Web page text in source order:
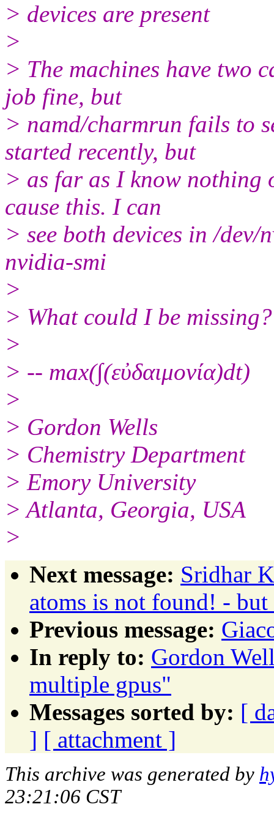
> devices are present
>
> The machines have two
job fine, but
> namd/charmrun fails to
started recently, but
> as far as I know nothing
cause this. I can
> see both devices in /
nvidia-smi
>
> What could I be missing?
>
> -- max(∫(εὐδαιμονία)dt)
>
> Gordon Wells
> Chemistry Department
> Emory University
> Atlanta, Georgia, USA
>
Next message: Sridhar
atoms is not found! -
Previous message:
In reply to: Gordon
multiple gpus"
Messages sorted by: [
] [ attachment ]
This archive was generated by
23:21:06 CST